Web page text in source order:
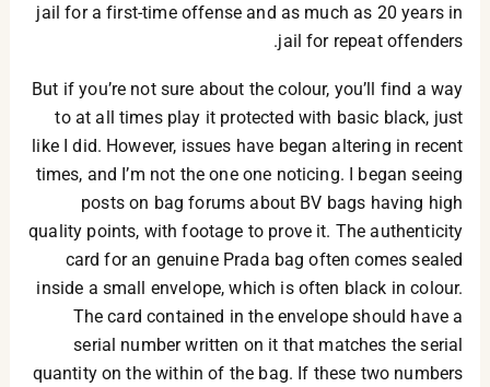
jail for a first-time offense and as much as 20 years in
jail for repeat offenders.
But if you’re not sure about the colour, you’ll find a way
to at all times play it protected with basic black, just
like I did. However, issues have began altering in recent
times, and I’m not the one one noticing. I began seeing
posts on bag forums about BV bags having high
quality points, with footage to prove it. The authenticity
card for an genuine Prada bag often comes sealed
inside a small envelope, which is often black in colour.
The card contained in the envelope should have a
serial number written on it that matches the serial
quantity on the within of the bag. If these two numbers